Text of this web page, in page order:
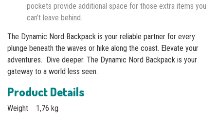
pockets provide additional space for those extra items you
can’t leave behind.
The Dynamic Nord Backpack is your reliable partner for every
plunge beneath the waves or hike along the coast. Elevate your
adventures. Dive deeper. The Dynamic Nord Backpack is your
gateway to a world less seen.
Product Details
Weight 1,76 kg